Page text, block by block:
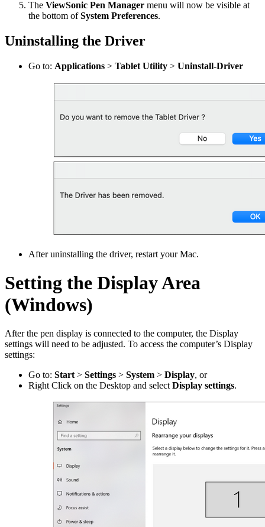
The ViewSonic Pen Manager menu will now be visible at
the bottom ofSystem Preferences.
Uninstalling the Driver
Go to: Applications > Tablet Utility > Uninstall-Driver
After uninstalling the driver, restart your Mac.
Setting the Display Area
(Windows)
After the pen display is connected to the computer, the Display
settings will need to be adjusted. To access the computer’s Display
settings:
Go to: Start > Settings > System > Display, or
Right Click on the Desktop and select Display settings.